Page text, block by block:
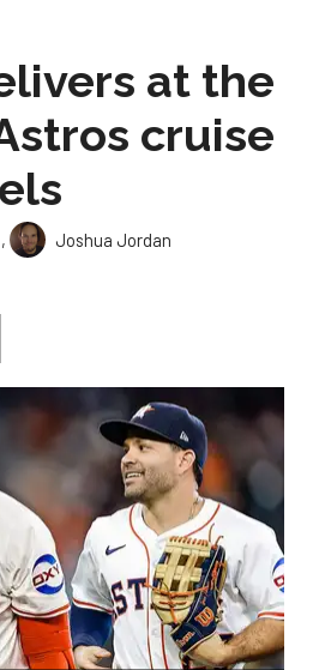
at the
cruise
,
Joshua Jordan